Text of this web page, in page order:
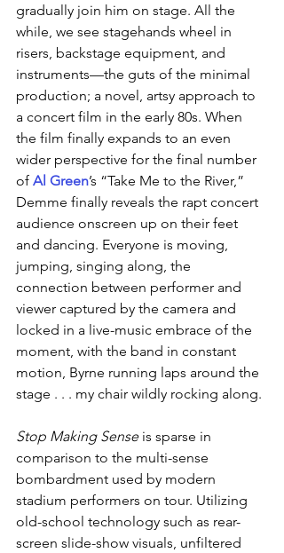
gradually join him on stage. All the
while, we see stagehands wheel in
risers, backstage equipment, and
instruments—the guts of the minimal
production; a novel, artsy approach to
a concert film in the early 80s. When
the film finally expands to an even
wider perspective for the final number
of Al Green’s “Take Me to the River,”
Demme finally reveals the rapt concert
audience onscreen up on their feet
and dancing. Everyone is moving,
jumping, singing along, the
connection between performer and
viewer captured by the camera and
locked in a live-music embrace of the
moment, with the band in constant
motion, Byrne running laps around the
stage . . . my chair wildly rocking along.
Stop Making Sense is sparse in
comparison to the multi-sense
bombardment used by modern
stadium performers on tour. Utilizing
old-school technology such as rear-
screen slide-show visuals, unfiltered